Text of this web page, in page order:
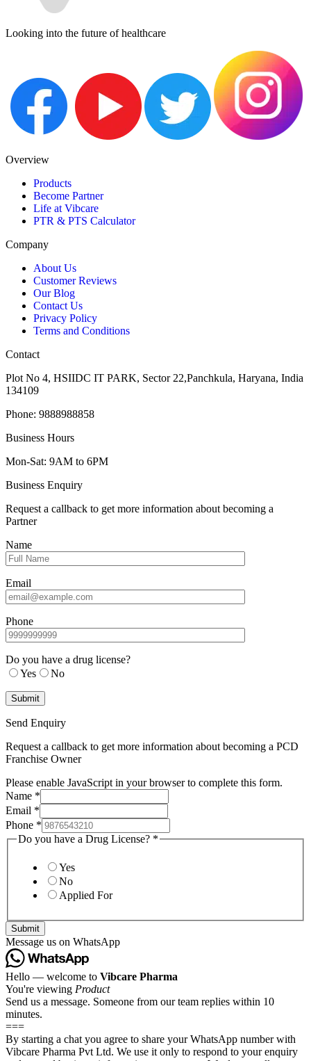
Looking into the future of healthcare
Overview
Products
Become Partner
Life at Vibcare
PTR & PTS Calculator
Company
About Us
Customer Reviews
Our Blog
Contact Us
Privacy Policy
Terms and Conditions
Contact
Plot No 4, HSIIDC IT PARK, Sector 22,Panchkula, Haryana, India
134109
Phone: 9888988858
Business Hours
Mon-Sat: 9AM to 6PM
Business Enquiry
Request a callback to get more information about becoming a
Partner
Name
Email
Phone
Do you have a drug license?
Yes
No
Send Enquiry
Request a callback to get more information about becoming a PCD
Franchise Owner
Please enable JavaScript in your browser to complete this form.
Name *
Email *
Phone *
Do you have a Drug License? *
Yes
No
Applied For
Submit
Message us on WhatsApp
Hello — welcome to Vibcare Pharma
You're viewing Product
Send us a message. Someone from our team replies within 10
minutes.
===
By starting a chat you agree to share your WhatsApp number with
Vibcare Pharma Pvt Ltd. We use it only to respond to your enquiry